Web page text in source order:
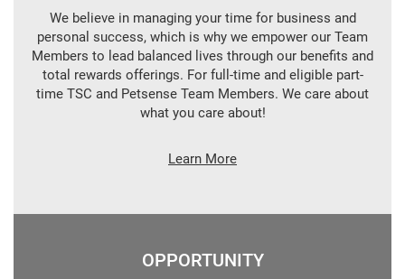
We believe in managing your time for business and
personal success, which is why we empower our Team
Members to lead balanced lives through our benefits and
total rewards offerings. For full-time and eligible part-
time TSC and Petsense Team Members. We care about
what you care about!
Learn More
OPPORTUNITY